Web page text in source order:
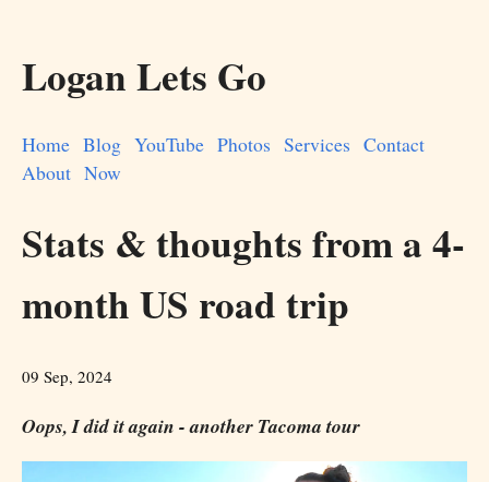
Logan Lets Go
Home Blog YouTube Photos Services Contact
About Now
Stats & thoughts from a 4-
month US road trip
09 Sep, 2024
Oops, I did it again - another Tacoma tour